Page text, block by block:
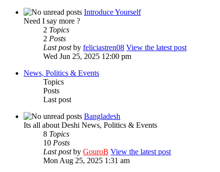
Introduce Yourself
Need I say more ?
2 Topics
2 Posts
Last postby feliciastren08 View the latest post
Wed Jun 25, 2025 12:00 pm
News, Politics & Events
Topics
Posts
Last post
Bangladesh
Its all about Deshi News, Politics & Events
8 Topics
10 Posts
Last postby GouroB View the latest post
Mon Aug 25, 2025 1:31 am